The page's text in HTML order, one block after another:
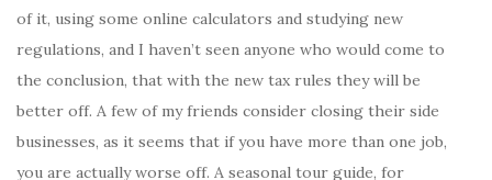
of it, using some online calculators and studying new
regulations, and I haven’t seen anyone who would come to
the conclusion, that with the new tax rules they will be
better off. A few of my friends consider closing their side
businesses, as it seems that if you have more than one job,
you are actually worse off. A seasonal tour guide, for